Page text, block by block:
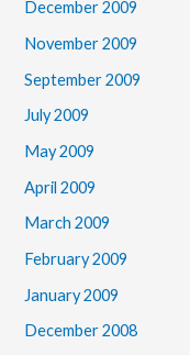
December 2009
November 2009
September 2009
July 2009
May 2009
April 2009
March 2009
February 2009
January 2009
December 2008